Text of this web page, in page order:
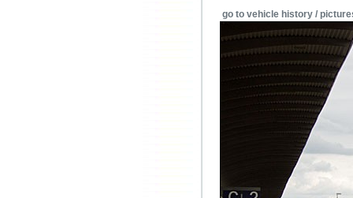
go to vehicle history /